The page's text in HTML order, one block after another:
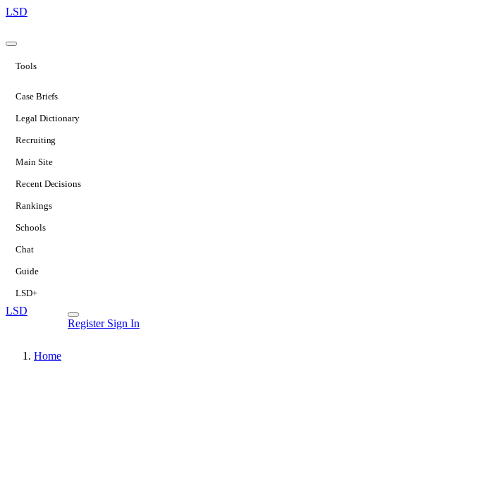
LSD
Tools
Case Briefs
Legal Dictionary
Recruiting
Main Site
Recent Decisions
Rankings
Schools
Chat
Guide
LSD+
LSD
Register Sign In
Home